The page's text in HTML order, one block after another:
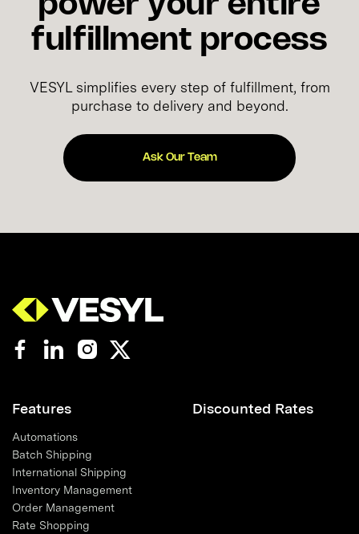
fulfillment process
VESYL simplifies every step of fulfillment, from
purchase to delivery and beyond.
Ask Our Team
Features
Automations
Batch Shipping
International Shipping
Inventory Management
Order Management
Rate Shopping
Discounted Rates